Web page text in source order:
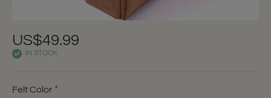
US$49.99
IN STOCK
Felt Color